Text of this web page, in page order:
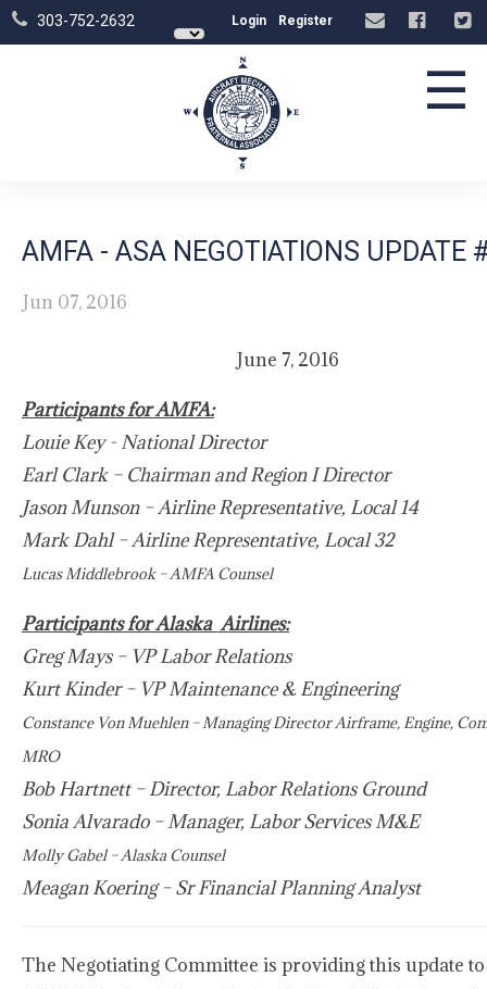
303-752-2632 Login Register
☰
AMFA - ASA NEGOTIATIONS UPDATE
Jun 07, 2016
June 7, 2016
Participants for AMFA:
Louie Key - National Director
Earl Clark – Chairman and Region I Director
Jason Munson – Airline Representative, Local 14
Mark Dahl – Airline Representative, Local 32
Lucas Middlebrook – AMFA Counsel
Participants for Alaska Airlines:
Greg Mays – VP Labor Relations
Kurt Kinder – VP Maintenance & Engineering
Constance Von Muehlen – Managing Director Airframe, Engine,
MRO
Bob Hartnett – Director, Labor Relations Ground
Sonia Alvarado – Manager, Labor Services M&E
Molly Gabel – Alaska Counsel
Meagan Koering – Sr Financial Planning Analyst
The Negotiating Committee is providing this update